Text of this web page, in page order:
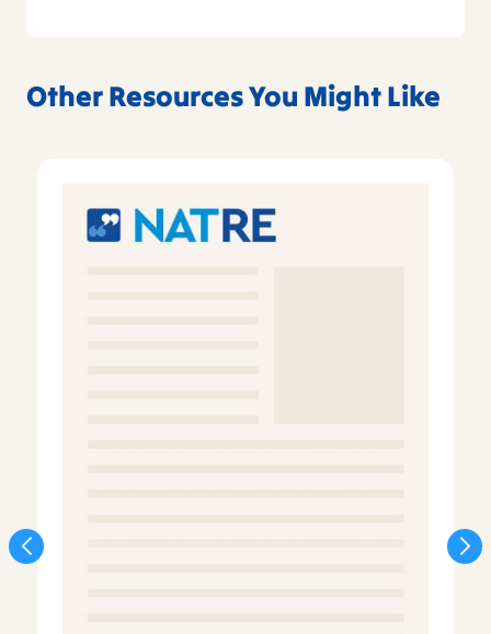
Other Resources You Might Like